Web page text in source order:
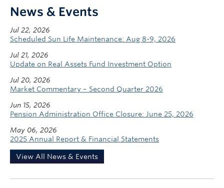
News & Events
Jul 22, 2026
Scheduled Sun Life Maintenance: Aug 8-9, 2026
Jul 21, 2026
Update on Real Assets Fund Investment Option
Jul 20, 2026
Market Commentary – Second Quarter 2026
Jun 15, 2026
Pension Administration Office Closure: June 25, 2026
May 06, 2026
2025 Annual Report & Financial Statements
View All News & Events